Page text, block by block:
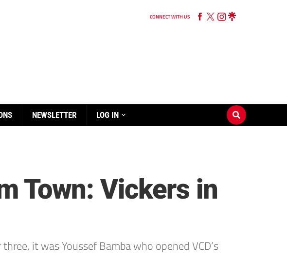
CONNECT WITH US
NEWSLETTER LOG IN
Town: Vickers in
it was Youssef Bamba who opened VCD’s